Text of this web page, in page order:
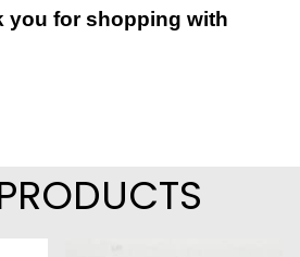
you for shopping with